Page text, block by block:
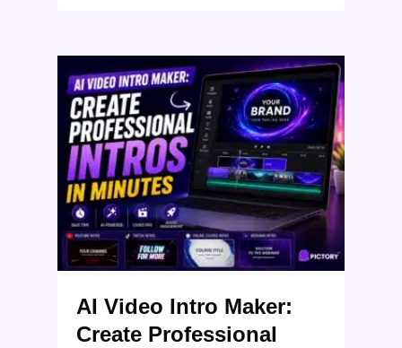
AI Video Intro Maker:
Create Professional